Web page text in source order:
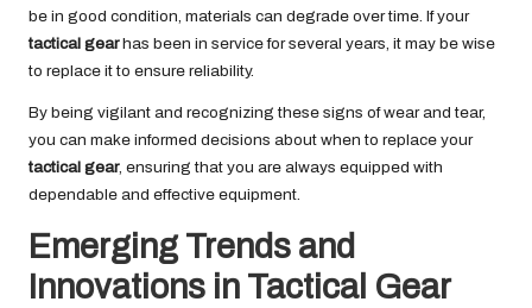
be in good condition, materials can degrade over time. If your
tactical gearhas been in service for several years, it may be wise
to replace it to ensure reliability.
By being vigilant and recognizing these signs of wear and tear,
you can make informed decisions about when to replace your
tactical gear, ensuring that you are always equipped with
dependable and effective equipment.
Emerging Trends and
Innovations in Tactical Gear